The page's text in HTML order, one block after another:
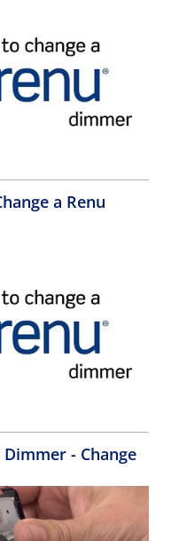
a Renu
Dimmer - Change